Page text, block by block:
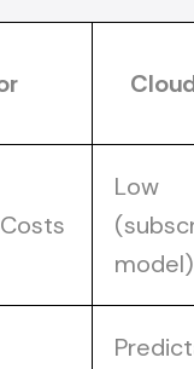
Low
model)